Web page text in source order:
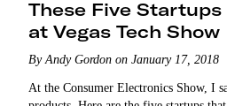
These Five
at Vegas Tech Show
By Andy Gordon on January 17, 2018
At the Consumer Electronics Show, I